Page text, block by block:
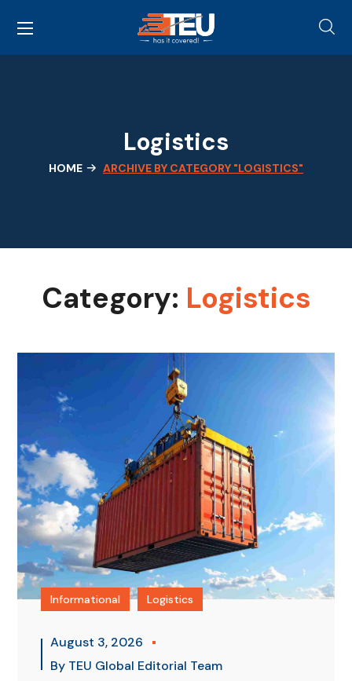
Logistics
HOME ARCHIVE BY CATEGORY "LOGISTICS"
Category: Logistics
Informational Logistics
August 3, 2026
By TEU Global Editorial Team